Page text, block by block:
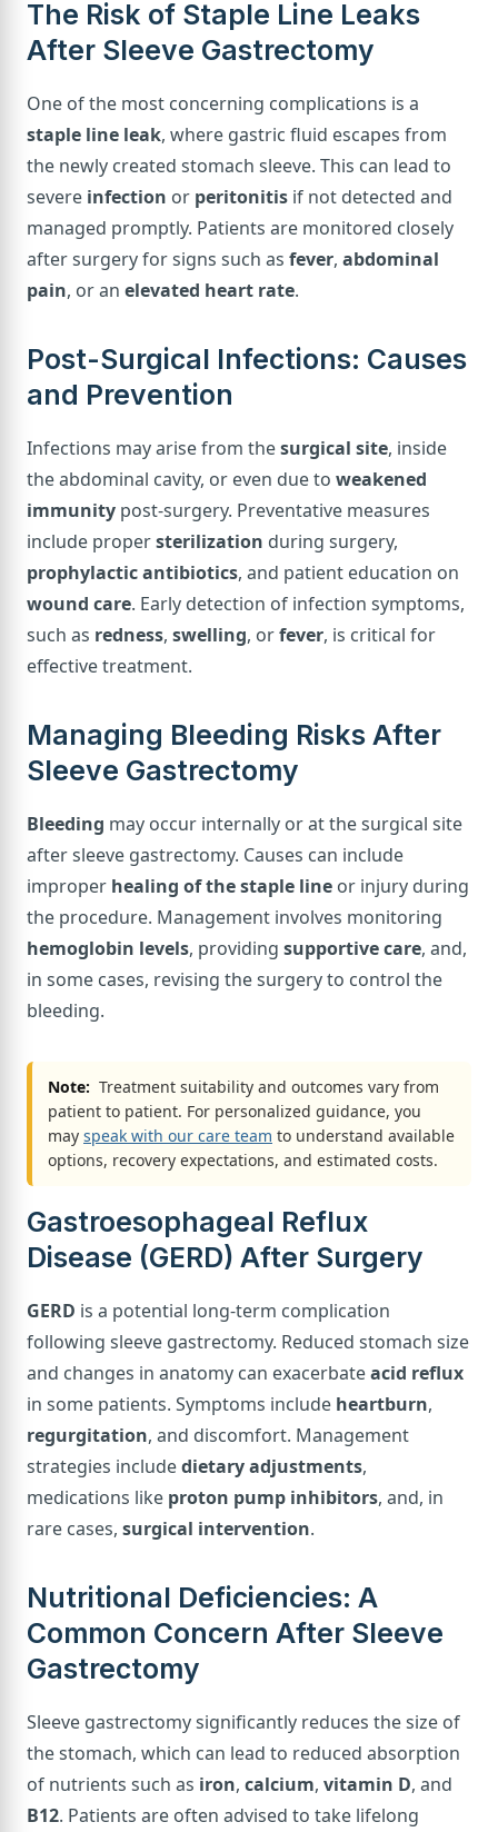
The Risk of Staple Line Leaks
After Sleeve Gastrectomy
One of the most concerning complications is a
staple line leak, where gastric fluid escapes from
the newly created stomach sleeve. This can lead to
severe infection or peritonitis if not detected and
managed promptly. Patients are monitored closely
after surgery for signs such as fever, abdominal
pain, or an elevated heart rate.
Post-Surgical Infections: Causes
and Prevention
Infections may arise from thesurgical site, inside
the abdominal cavity, or even due to weakened
immunity post-surgery. Preventative measures
include propersterilization during surgery,
prophylactic antibiotics, and patient education on
wound care. Early detection of infection symptoms,
such as redness, swelling, orfever, is critical for
effective treatment.
Managing Bleeding Risks After
Sleeve Gastrectomy
Bleeding may occur internally or at the surgical site
after sleeve gastrectomy. Causes can include
improper healing of the staple line or injury during
the procedure. Management involves monitoring
hemoglobin levels, providing supportive care, and,
in some cases, revising the surgery to control the
bleeding.
Note: Treatment suitability and outcomes vary from
patient to patient. For personalized guidance, you
may speak with our care team to understand available
options, recovery expectations, and estimated costs.
Gastroesophageal Reflux
Disease (GERD) After Surgery
GERD is a potential long-term complication
following sleeve gastrectomy. Reduced stomach size
and changes in anatomy can exacerbateacid reflux
in some patients. Symptoms include heartburn,
regurgitation, and discomfort. Management
strategies includedietary adjustments,
medications like proton pump inhibitors, and, in
rare cases, surgical intervention.
Nutritional Deficiencies: A
Common Concern After Sleeve
Gastrectomy
Sleeve gastrectomy significantly reduces the size of
the stomach, which can lead to reduced absorption
of nutrients such as iron, calcium, vitamin D, and
B12. Patients are often advised to take lifelong